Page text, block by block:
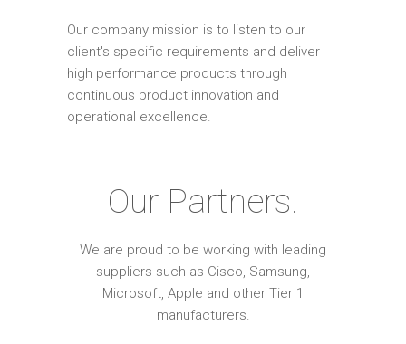
Our company mission is to listen to our
client's specific requirements and deliver
high performance products through
continuous product innovation and
operational excellence.
Our Partners.
We are proud to be working with leading
suppliers such as Cisco, Samsung,
Microsoft, Apple and other Tier 1
manufacturers.